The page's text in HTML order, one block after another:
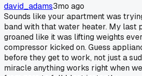
david_adams3mo ago
Sounds like your apartment was
band with that water heater. My last
groaned like it was lifting weights
compressor kicked on. Guess
before they get to work, not just a
miracle anything works right when